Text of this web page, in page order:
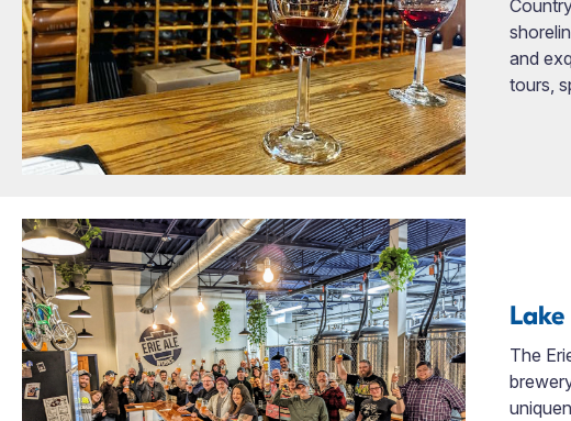
and
tours,
Lake
The